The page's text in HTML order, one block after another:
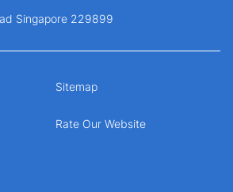
Singapore 229899
Sitemap
Rate Our Website